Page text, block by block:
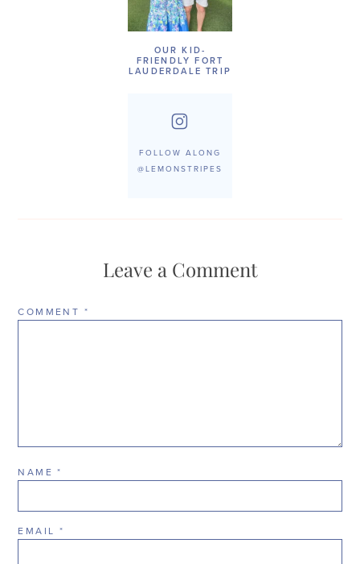
OUR KID-
FRIENDLY FORT
LAUDERDALE TRIP
FOLLOW ALONG
@LEMONSTRIPES
Leave a Comment
COMMENT *
NAME*
EMAIL *